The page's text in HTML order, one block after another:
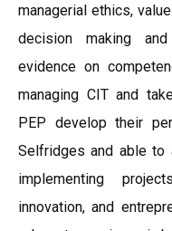
managerial ethics,
decision making
evidence on
managing CIT and
PEP develop their
Selfridges and able to
implementing
innovation, and